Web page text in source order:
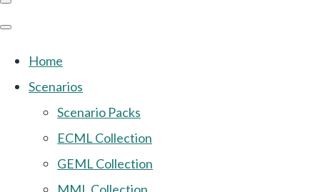
Home
Scenarios
Scenario Packs
ECML Collection
GEML Collection